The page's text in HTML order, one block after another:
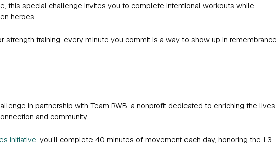
this special challenge invites you to complete intentional workouts while
heroes.
strength training, every minute you commit is a way to show up in remembrance
in partnership with Team RWB, a nonprofit dedicated to enriching the lives
and community.
initiative, you’ll complete 40 minutes of movement each day, honoring the 1.3